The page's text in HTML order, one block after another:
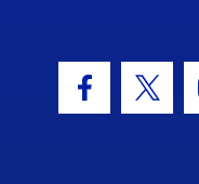
Facebook